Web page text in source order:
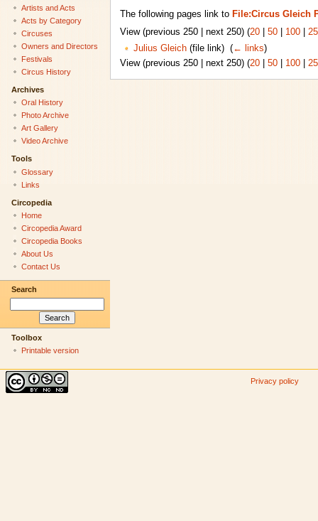
The following pages link to File:Circus Gleich
View (previous 250 | next 250) (20| 50| 100|
Julius Gleich(file link) ‎ (← links)
View (previous 250 | next 250) (20| 50| 100|
Artists and Acts
Acts by Category
Circuses
Owners and Directors
Festivals
Circus History
Archives
Oral History
Photo Archive
Art Gallery
Video Archive
Tools
Glossary
Links
Circopedia
Home
Circopedia Award
Circopedia Books
About Us
Contact Us
Search
Toolbox
Printable version
Privacy policy